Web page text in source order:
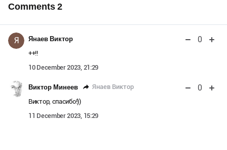
Comments2
Я Янаев Виктор 0
++!!
10 December 2023, 21:29
Виктор Минеев Янаев Виктор 0
Виктор, спасибо!))
11 December 2023, 15:29